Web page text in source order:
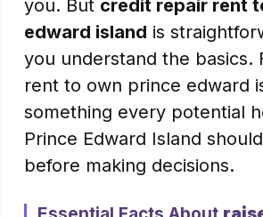
you. But credit repair rent
edward island is
you understand the basics.
rent to own prince edward
something every potential
Prince Edward Island
before making decisions.